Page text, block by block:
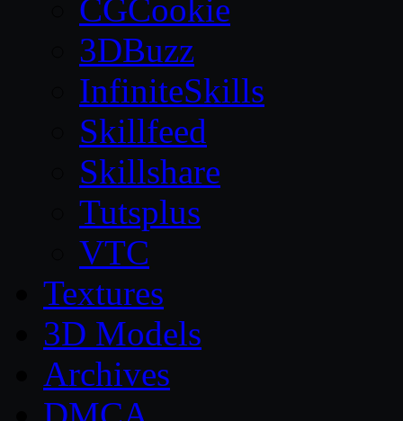
CGCookie
3DBuzz
InfiniteSkills
Skillfeed
Skillshare
Tutsplus
VTC
Textures
3D Models
Archives